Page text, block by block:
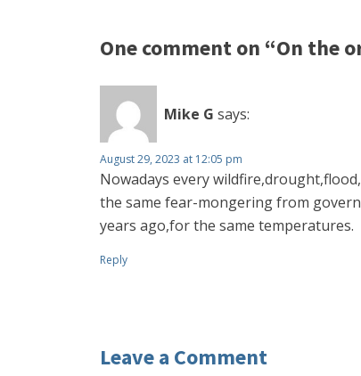
One comment on “On the
Mike G says:
August 29, 2023 at 12:05 pm
Nowadays every
the same fear-mongering from
years ago,for the same temperatures.
Reply
Leave a Comment